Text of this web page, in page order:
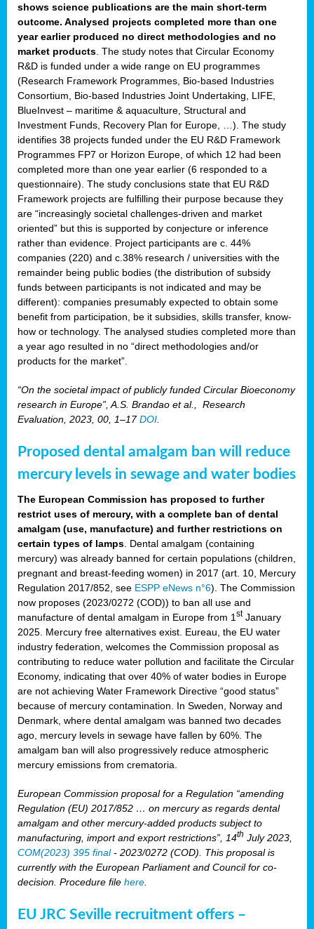
shows science publications are the main short-term
outcome. Analysed projects completed more than one
year earlier produced no direct methodologies and no
market products . The study notes that Circular Economy
R&D is funded under a wide range on EU programmes
(Research Framework Programmes, Bio-based Industries
Consortium, Bio-based Industries Joint Undertaking, LIFE,
BlueInvest – maritime & aquaculture, Structural and
Investment Funds, Recovery Plan for Europe, …). The study
identifies 38 projects funded under the EU R&D Framework
Programmes FP7 or Horizon Europe, of which 12 had been
completed more than one year earlier (6 responded to a
questionnaire). The study conclusions state that EU R&D
Framework projects are fulfilling their purpose because they
are “increasingly societal challenges-driven and market
oriented” but this is supported by conjecture or inference
rather than evidence. Project participants are c. 44%
companies (220) and c.38% research / universities with the
remainder being public bodies (the distribution of subsidy
funds between participants is not indicated and may be
different): companies presumably expected to obtain some
benefit from participation, be it subsidies, skills transfer, know-
how or technology. The analysed studies completed more than
a year ago resulted in no “direct methodologies and/or
products for the market”.
“On the societal impact of publicly funded Circular Bioeconomy
research in Europe”, A.S. Brandao et al., Research
Evaluation, 2023, 00, 1–17DOI
Proposed dental amalgam ban will reduce
mercury levels in sewage and water bodies
The European Commission has proposed to further
restrict uses of mercury, with a complete ban of dental
amalgam (use, manufacture) and further restrictions on
certain types of lamps. Dental amalgam (containing
mercury) was already banned for certain populations (children,
pregnant and breast-feeding women) in 2017 (art. 10, Mercury
Regulation 2017/852, see ESPP eNews n°6). The Commission
now proposes (2023/0272 (COD)) to ban all use and
manufacture of dental amalgam in Europe from 1stJanuary
2025. Mercury free alternatives exist. Eureau, the EU water
industry federation, welcomes the Commission proposal as
contributing to reduce water pollution and facilitate the Circular
Economy, indicating that over 40% of water bodies in Europe
are not achieving Water Framework Directive “good status”
because of mercury contamination. In Sweden, Norway and
Denmark, where dental amalgam was banned two decades
ago, mercury levels in sewage have fallen by 60%. The
amalgam ban will also progressively reduce atmospheric
mercury emissions from crematoria.
European Commission proposal for a Regulation “amending
Regulation (EU) 2017/852 … on mercury as regards dental
amalgam and other mercury-added products subject to
manufacturing, import and export restrictions”, 14th July 2023,
COM(2023) 395 final- 2023/0272 (COD). This proposal is
currently with the European Parliament and Council for co-
decision. Procedure file here.
EU JRC Seville recruitment offers –